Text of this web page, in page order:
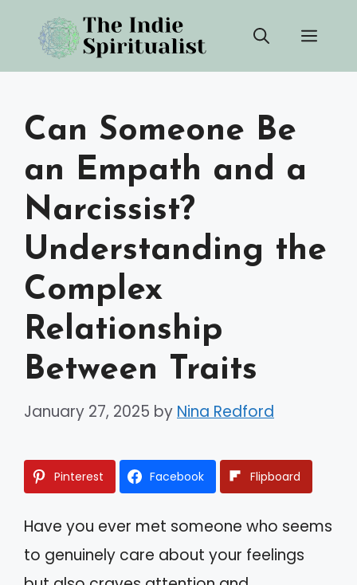
content
Can Someone Be
an Empath and a
Narcissist?
Understanding the
Complex
Relationship
Between Traits
January 27, 2025 by Nina Redford
Pinterest Facebook Flipboard
Have you ever met someone who seems
to genuinely care about your feelings